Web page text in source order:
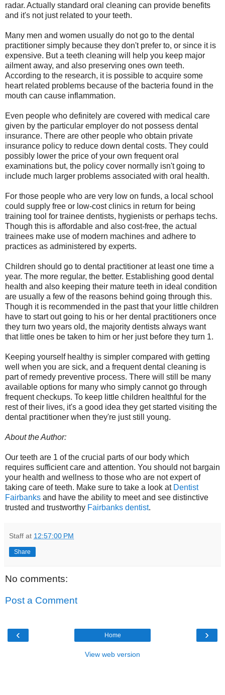
radar. Actually standard oral cleaning can provide benefits
and it's not just related to your teeth.
Many men and women usually do not go to the dental
practitioner simply because they don't prefer to, or since it is
expensive. But a teeth cleaning will help you keep major
ailment away, and also preserving ones own teeth.
According to the research, it is possible to acquire some
heart related problems because of the bacteria found in the
mouth can cause inflammation.
Even people who definitely are covered with medical care
given by the particular employer do not possess dental
insurance. There are other people who obtain private
insurance policy to reduce down dental costs. They could
possibly lower the price of your own frequent oral
examinations but, the policy cover normally isn't going to
include much larger problems associated with oral health.
For those people who are very low on funds, a local school
could supply free or low-cost clinics in return for being
training tool for trainee dentists, hygienists or perhaps techs.
Though this is affordable and also cost-free, the actual
trainees make use of modern machines and adhere to
practices as administered by experts.
Children should go to dental practitioner at least one time a
year. The more regular, the better. Establishing good dental
health and also keeping their mature teeth in ideal condition
are usually a few of the reasons behind going through this.
Though it is recommended in the past that your little children
have to start out going to his or her dental practitioners once
they turn two years old, the majority dentists always want
that little ones be taken to him or her just before they turn 1.
Keeping yourself healthy is simpler compared with getting
well when you are sick, and a frequent dental cleaning is
part of remedy preventive process. There will still be many
available options for many who simply cannot go through
frequent checkups. To keep little children healthful for the
rest of their lives, it's a good idea they get started visiting the
dental practitioner when they're just still young.
About the Author:
Our teeth are 1 of the crucial parts of our body which
requires sufficient care and attention. You should not bargain
your health and wellness to those who are not expert of
taking care of teeth. Make sure to take a look at Dentist
Fairbanks and have the ability to meet and see distinctive
trusted and trustworthy Fairbanks dentist.
Staff at 12:57:00 PM
Share
No comments:
Post a Comment
‹ ›
Home
View web version